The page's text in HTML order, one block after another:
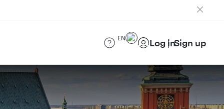
EN Log inSign up